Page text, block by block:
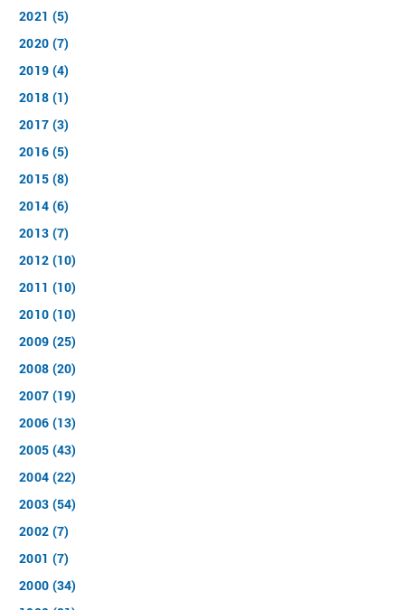
2021 (5)
2020 (7)
2019 (4)
2018 (1)
2017 (3)
2016 (5)
2015 (8)
2014 (6)
2013 (7)
2012 (10)
2011 (10)
2010 (10)
2009 (25)
2008 (20)
2007 (19)
2006 (13)
2005 (43)
2004 (22)
2003 (54)
2002 (7)
2001 (7)
2000 (34)